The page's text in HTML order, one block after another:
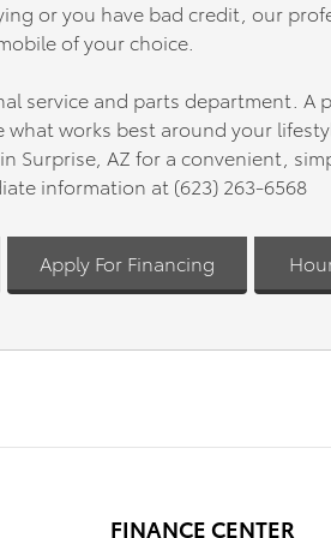
conditions.
and represents an outstanding
opportunity to own a truck that blends
capability with the comfort features you
deserve. Contact us today to schedule
your visit and experience this truck
or you have bad credit, our
of your choice.
service and parts department. A
works best around your
Surprise, AZ for a convenient,
information at (623) 263-6568
Apply For Financing
FINANCE CENTER